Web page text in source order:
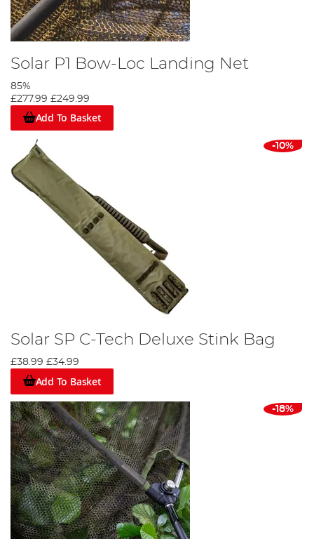
Solar P1 Bow-Loc Landing Net
85%
£277.99 £249.99
Add To Basket
-10%
Solar SP C-Tech Deluxe Stink Bag
£38.99 £34.99
Add To Basket
-18%